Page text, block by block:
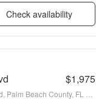
Check availability
$1,975